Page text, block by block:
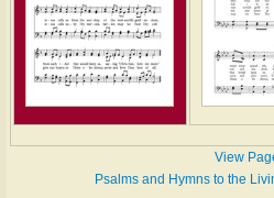
View
Psalms and Hymns to the